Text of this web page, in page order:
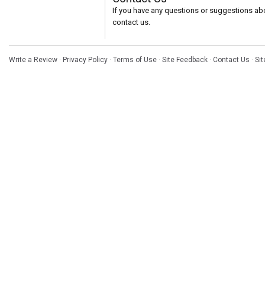
If you have any questions or suggestions
contact us.
Write a Review · Privacy Policy · Terms of Use · Site Feedback · Contact Us ·